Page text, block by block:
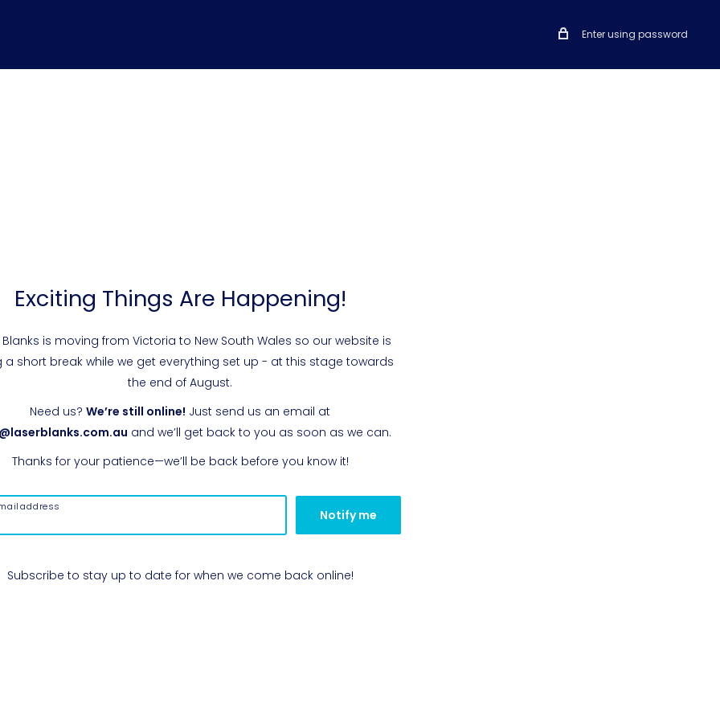
Enter using password
Exciting Things Are Happening!
Blanks is moving from Victoria to New South Wales so our website is
a short break while we get everything set up - at this stage towards
the end of August.
Need us? We’re still online! Just send us an email at
and we’ll get back to you as soon as we can.
Thanks for your patience—we’ll be back before you know it!
address
Notify me
Subscribe to stay up to date for when we come back online!